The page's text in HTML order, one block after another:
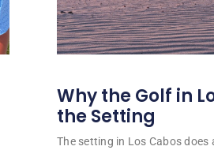
Why the Golf in
the Setting
The setting in Los Cabos